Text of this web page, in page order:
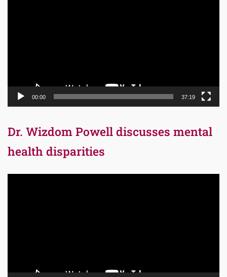
00:00 37:19
Dr. Wizdom Powell discusses mental
health disparities